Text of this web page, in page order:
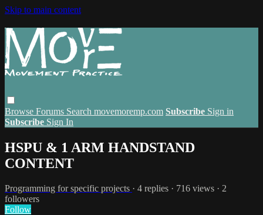
Skip to main content
Browse Forums Search movemoremp.com Subscribe Sign in
Subscribe Sign In
HSPU & 1 ARM HANDSTAND
CONTENT
Programming for specific projects · 4 replies · 716 views · 2
followers
Follow